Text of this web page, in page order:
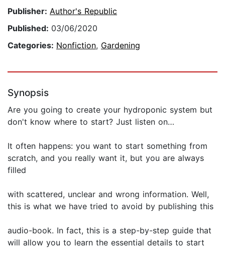
Publisher: Author's Republic
Published: 03/06/2020
Categories: Nonfiction, Gardening
Synopsis
Are you going to create your hydroponic system but
don't know where to start? Just listen on…
It often happens: you want to start something from
scratch, and you really want it, but you are always
filled
with scattered, unclear and wrong information. Well,
this is what we have tried to avoid by publishing this
audio-book. In fact, this is a step-by-step guide that
will allow you to learn the essential details to start